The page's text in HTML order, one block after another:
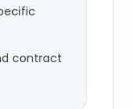
contract